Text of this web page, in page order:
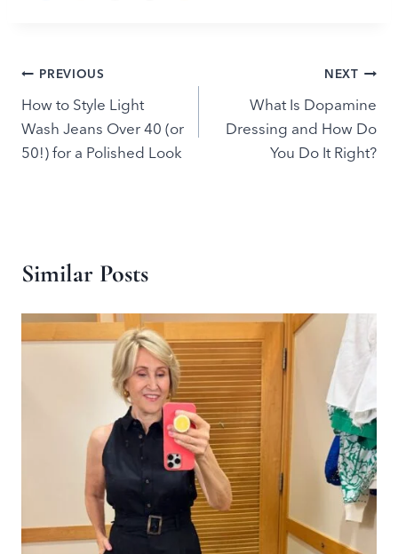
Post
navigation
PREVIOUS
How to Style Light
Wash Jeans Over 40 (or
50!) for a Polished Look
NEXT
What Is Dopamine
Dressing and How Do
You Do It Right?
Similar Posts